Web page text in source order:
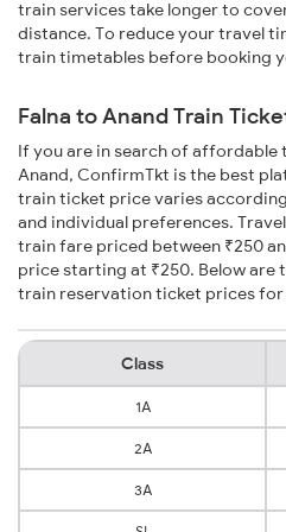
train services take longer to
distance. To reduce your travel
train timetables before booking
Falna to Anand Train
If you are in search of
Anand, ConfirmTkt is the best
train ticket price varies
and individual preferences.
train fare priced between ₹250
price starting at ₹250. Below are
train reservation ticket prices for
Class
1A
2A
3A